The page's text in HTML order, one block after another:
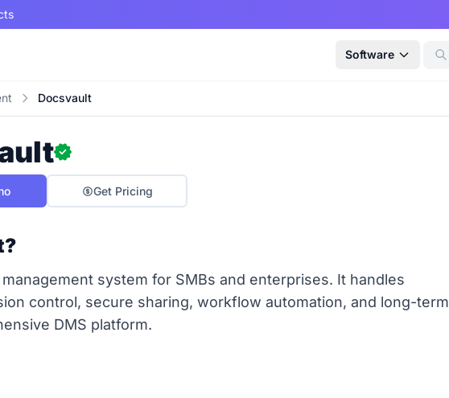
Software
Docsvault
Get Pricing
system for SMBs and enterprises. It handles
control, secure sharing, workflow automation, and long-term
DMS platform.